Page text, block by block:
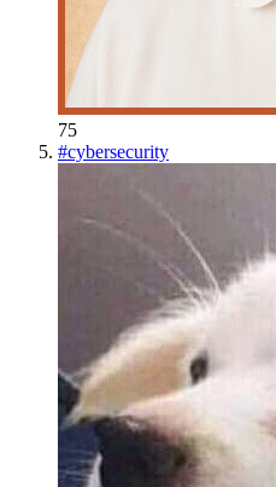
75
#cybersecurity